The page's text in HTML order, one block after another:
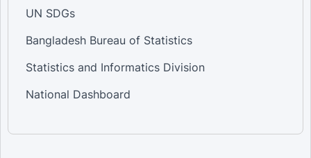
UN SDGs
Bangladesh Bureau of Statistics
Statistics and Informatics Division
National Dashboard